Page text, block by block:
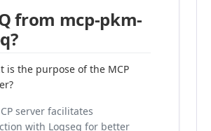
from mcp-pkm-
is the purpose of the MCP
server facilitates
with Logseq for better